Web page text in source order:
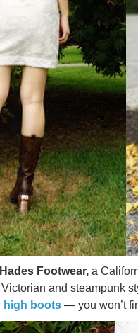
Footwear, a
and steampunk
high boots — you won’t